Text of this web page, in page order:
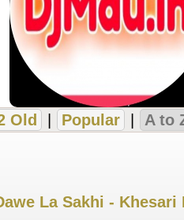
Old Popular A to
La Sakhi -